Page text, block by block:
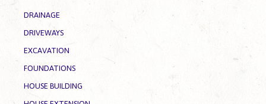
DRAINAGE
DRIVEWAYS
EXCAVATION
FOUNDATIONS
HOUSE BUILDING